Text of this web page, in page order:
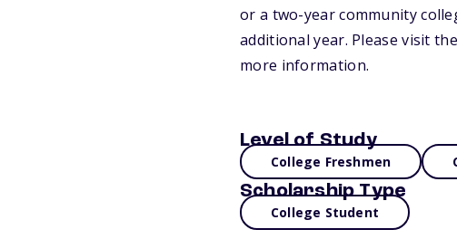
or a two-year community
additional year. Please visit
more information.
Level of Study
College Freshmen
Scholarship Type
College Student